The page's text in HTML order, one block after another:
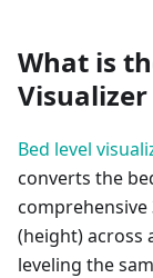
What is
Bed level
converts the
(height) across
leveling the